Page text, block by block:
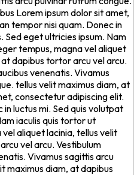
Lorem ipsum dolor sit amet,
tempor nisi quam. Donec in
Sed eget ultricies ipsum. Nam
tempus, magna vel aliquet
dapibus tortor arcu vel arcu.
venenatis. Vivamus
tellus velit maximus diam, at
consectetur adipiscing elit.
luctus mi. Sed quis volutpat
iaculis quis tortor ut
aliquet lacinia, tellus velit
vel arcu. Vestibulum
Vivamus sagittis arcu
maximus diam, at dapibus